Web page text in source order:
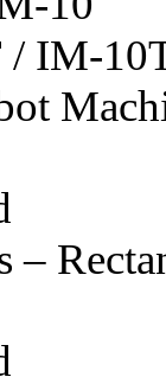
/ IM-
–